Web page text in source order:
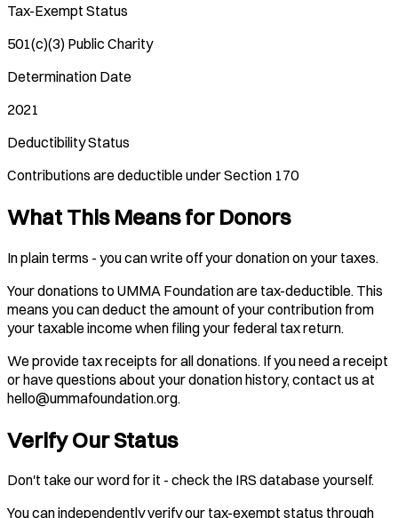
Tax-Exempt Status
501(c)(3) Public Charity
Determination Date
2021
Deductibility Status
Contributions are deductible under Section 170
What This Means for Donors
In plain terms - you can write off your donation on your taxes.
Your donations to UMMA Foundation are tax-deductible. This
means you can deduct the amount of your contribution from
your taxable income when filing your federal tax return.
We provide tax receipts for all donations. If you need a receipt
or have questions about your donation history, contact us at
hello@ummafoundation.org.
Verify Our Status
Don't take our word for it - check the IRS database yourself.
You can independently verify our tax-exempt status through